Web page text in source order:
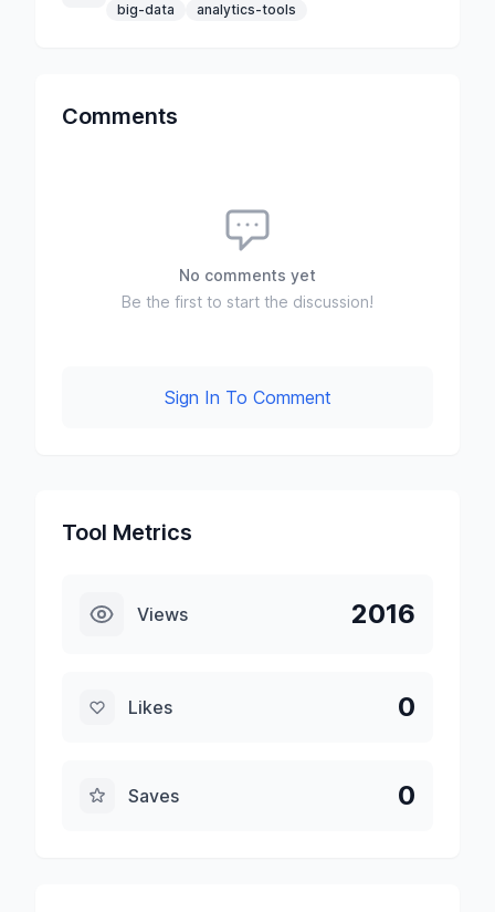
big-data
analytics-tools
Comments
No comments yet
Be the first to start the discussion!
Sign In To Comment
Tool Metrics
Views 2016
Likes 0
Saves 0